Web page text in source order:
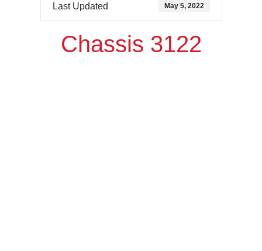
Last Updated May 5, 2022
Chassis 3122